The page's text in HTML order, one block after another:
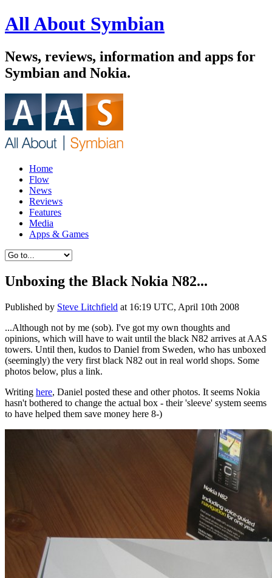
All About Symbian
News, reviews, information and apps for
Symbian and Nokia.
Home
Flow
News
Reviews
Features
Media
Apps & Games
Unboxing the Black Nokia N82...
Published by Steve Litchfield at 16:19 UTC, April 10th 2008
...Although not by me (sob). I've got my own thoughts and
opinions, which will have to wait until the black N82 arrives at AAS
towers. Until then, kudos to Daniel from Sweden, who has unboxed
(seemingly) the very first black N82 out in real world shops. Some
photos below, plus a link.
Writing here, Daniel posted these and other photos. It seems Nokia
hasn't bothered to change the actual box - their 'sleeve' system seems
to have helped them save money here 8-)